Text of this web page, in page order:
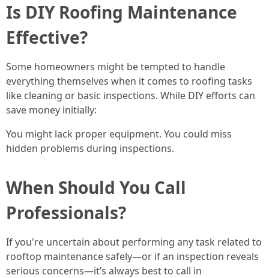
Is DIY Roofing Maintenance
Effective?
Some homeowners might be tempted to handle
everything themselves when it comes to roofing tasks
like cleaning or basic inspections. While DIY efforts can
save money initially:
You might lack proper equipment. You could miss
hidden problems during inspections.
When Should You Call
Professionals?
If you're uncertain about performing any task related to
rooftop maintenance safely—or if an inspection reveals
serious concerns—it’s always best to call in